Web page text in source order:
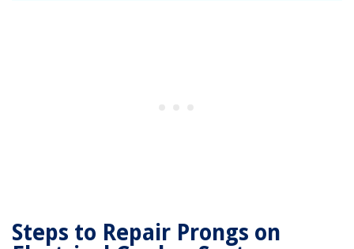
Steps to Repair Prongs on